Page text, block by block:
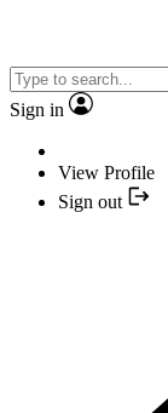
Sign in
View Profile
Sign out